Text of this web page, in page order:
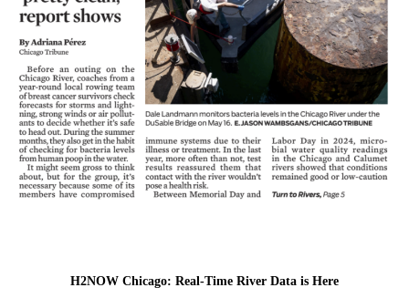
H2NOW Chicago: Real-Time River Data is Here